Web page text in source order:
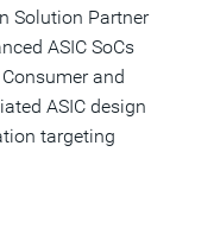
Solution Partner
ASIC SoCs
and
ASIC design
targeting